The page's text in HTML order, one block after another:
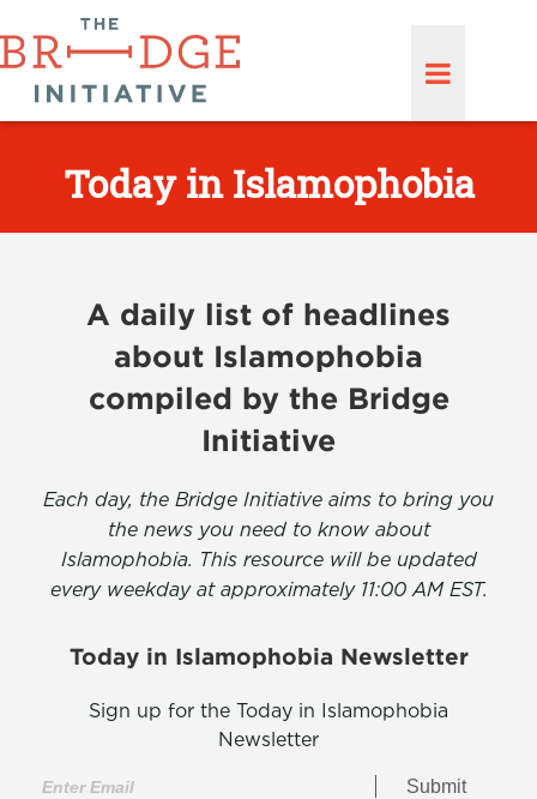
Today in Islamophobia
A daily list of headlines
about Islamophobia
compiled by the Bridge
Initiative
Each day, the Bridge Initiative aims to bring you
the news you need to know about
Islamophobia. This resource will be updated
every weekday at approximately 11:00 AM EST.
Today in Islamophobia Newsletter
Sign up for the Today in Islamophobia
Newsletter
Submit